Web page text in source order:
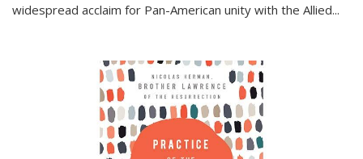
widespread acclaim for Pan-American unity with the Allied...